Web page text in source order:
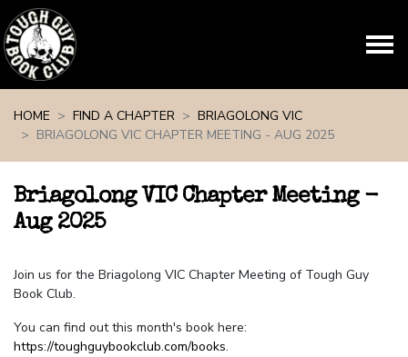
HOME
FIND A CHAPTER
BRIAGOLONG VIC
BRIAGOLONG VIC CHAPTER MEETING - AUG 2025
Briagolong VIC Chapter Meeting -
Aug 2025
Join us for the Briagolong VIC Chapter Meeting of Tough Guy
Book Club.
You can find out this month's book here:
https://toughguybookclub.com/books.